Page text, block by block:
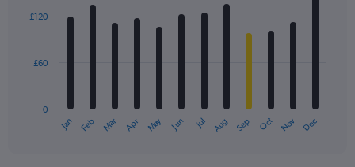
with
12
The
Jan Feb Mar Apr May Jun Jul Aug Sep Oct Nov Dec
0
£60
£120